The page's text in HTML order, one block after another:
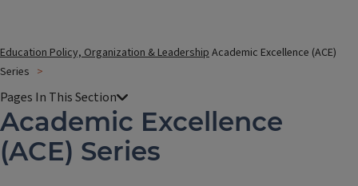
Education Policy, Organization & LeadershipAcademic Excellence (ACE)
Series
Academic Excellence
(ACE) Series